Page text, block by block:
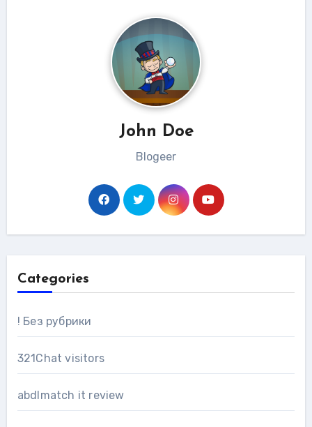
John Doe
Blogeer
Categories
! Без рубрики
321Chat visitors
abdlmatch it review